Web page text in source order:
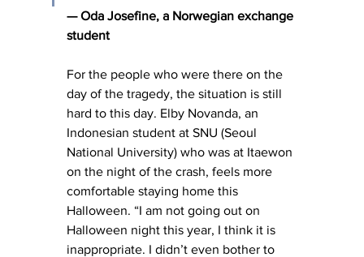
— Oda Josefine, a Norwegian exchange
student
For the people who were there on the
day of the tragedy, the situation is still
hard to this day. Elby Novanda, an
Indonesian student at SNU (Seoul
National University) who was at Itaewon
on the night of the crash, feels more
comfortable staying home this
Halloween. “I am not going out on
Halloween night this year, I think it is
inappropriate. I didn’t even bother to